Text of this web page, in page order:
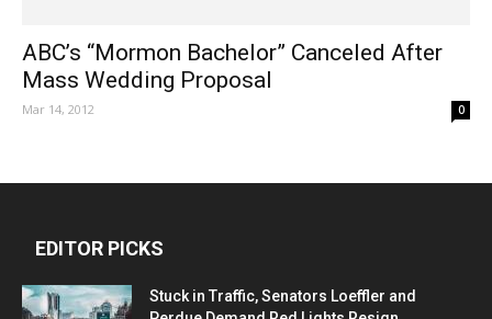
ABC’s “Mormon Bachelor” Canceled After
Mass Wedding Proposal
Mar 14, 2012 0
EDITOR PICKS
Stuck in Traffic, Senators Loeffler and